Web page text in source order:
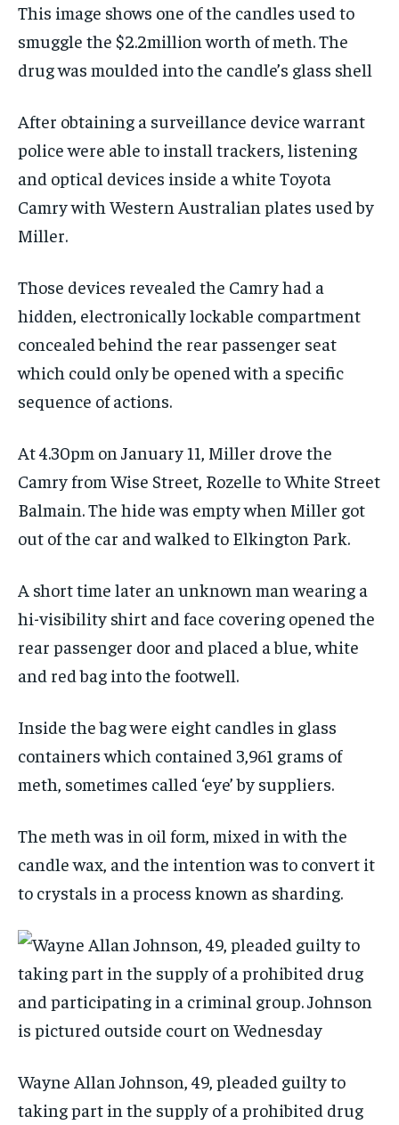
This image shows one of the candles used to
smuggle the $2.2million worth of meth. The
drug was moulded into the candle’s glass shell
After obtaining a surveillance device warrant
police were able to install trackers, listening
and optical devices inside a white Toyota
Camry with Western Australian plates used by
Miller.
Those devices revealed the Camry had a
hidden, electronically lockable compartment
concealed behind the rear passenger seat
which could only be opened with a specific
sequence of actions.
At 4.30pm on January 11, Miller drove the
Camry from Wise Street, Rozelle to White Street
Balmain. The hide was empty when Miller got
out of the car and walked to Elkington Park.
A short time later an unknown man wearing a
hi-visibility shirt and face covering opened the
rear passenger door and placed a blue, white
and red bag into the footwell.
Inside the bag were eight candles in glass
containers which contained 3,961 grams of
meth, sometimes called ‘eye’ by suppliers.
The meth was in oil form, mixed in with the
candle wax, and the intention was to convert it
to crystals in a process known as sharding.
Wayne Allan Johnson, 49, pleaded guilty to
taking part in the supply of a prohibited drug